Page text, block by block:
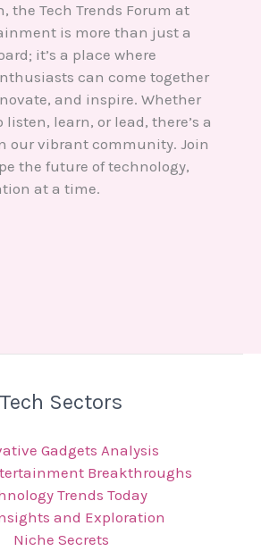
the Tech Trends Forum at
is more than just a
it’s a place where
can come together
and inspire. Whether
listen, learn, or lead, there’s a
our vibrant community. Join
the future of technology,
at a time.
Tech Sectors
Gadgets Analysis
Breakthroughs
Trends Today
and Exploration
Niche Secrets